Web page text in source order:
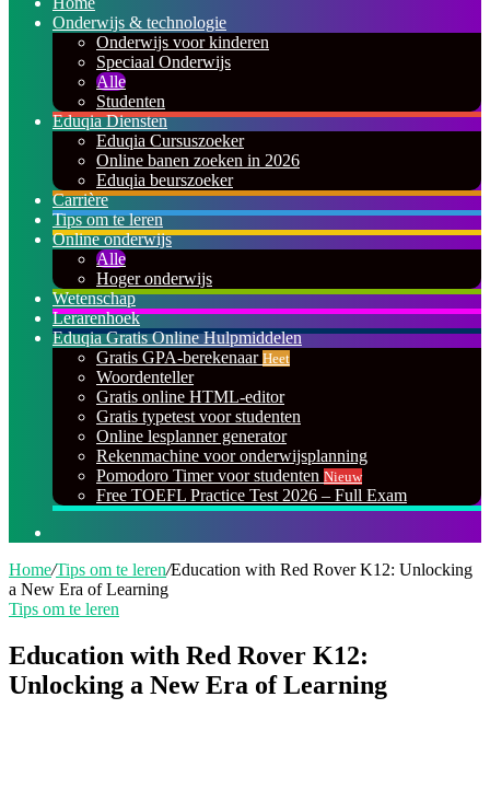
Onderwijs & technologie
Onderwijs voor kinderen
Speciaal Onderwijs
Alle
Studenten
Eduqia Diensten
Eduqia Cursuszoeker
Online banen zoeken in 2026
Eduqia beurszoeker
Carrière
Tips om te leren
Online onderwijs
Alle
Hoger onderwijs
Wetenschap
Lerarenhoek
Eduqia Gratis Online Hulpmiddelen
Gratis GPA-berekenaar Heet
Woordenteller
Gratis online HTML-editor
Gratis typetest voor studenten
Online lesplanner generator
Rekenmachine voor onderwijsplanning
Pomodoro Timer voor studenten Nieuw
Free TOEFL Practice Test 2026 – Full Exam
Home/Tips om te leren/Education with Red Rover K12: Unlocking
a New Era of Learning
Tips om te leren
Education with Red Rover K12:
Unlocking a New Era of Learning